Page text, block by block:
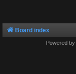
Board index
Powered by